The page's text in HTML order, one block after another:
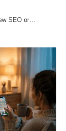
SEO or…